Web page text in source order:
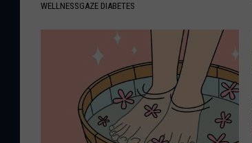
WELLNESSGAZE DIABETES